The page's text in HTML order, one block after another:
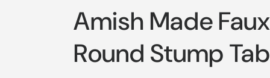
Amish Made
Round Stump